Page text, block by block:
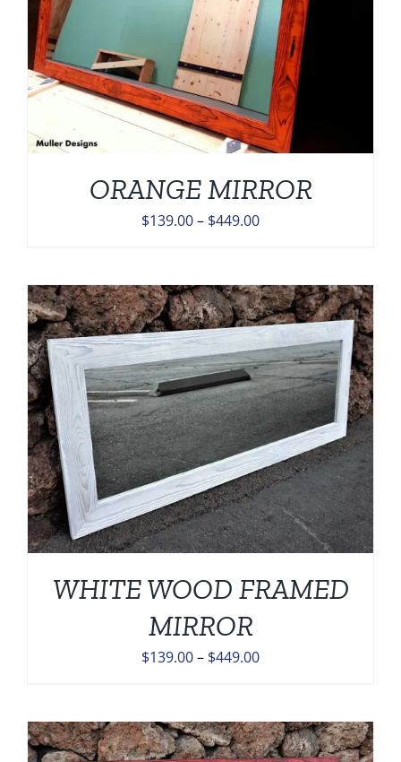
ORANGE MIRROR
$139.00– $449.00Price
through
$449.00
WHITE WOOD FRAMED
MIRROR
$139.00– $449.00Price
through
$449.00